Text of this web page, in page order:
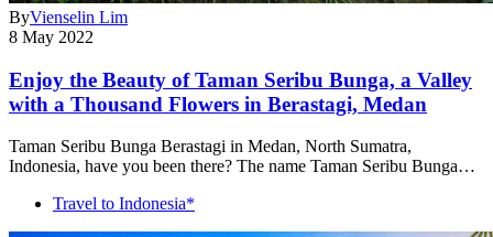
ByVienselin Lim
8 May 2022
Enjoy the Beauty of Taman Seribu Bunga, a Valley
with a Thousand Flowers in Berastagi, Medan
Taman Seribu Bunga Berastagi in Medan, North Sumatra,
Indonesia, have you been there? The name Taman Seribu Bunga…
Travel to Indonesia*